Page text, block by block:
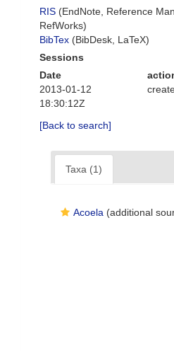
RIS (EndNote, Reference
RefWorks)
BibTex (BibDesk, LaTeX)
Sessions
Date
2013-01-12
18:30:12Z
[Back to search]
Taxa (1)
Acoela (additional